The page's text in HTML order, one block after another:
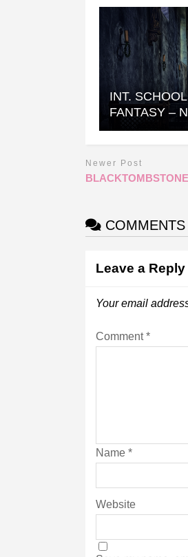
INT.
FANTASY –
Newer Post
COMMENTS
Leave a Reply
Your email
Comment*
Name*
Website